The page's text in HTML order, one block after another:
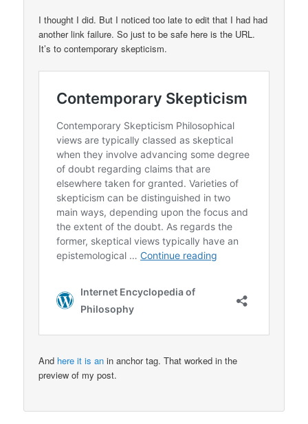
I thought I did. But I noticed too late to edit that I had had
another link failure. So just to be safe here is the URL.
It’s to contemporary skepticism.
And here it is an in anchor tag. That worked in the
preview of my post.